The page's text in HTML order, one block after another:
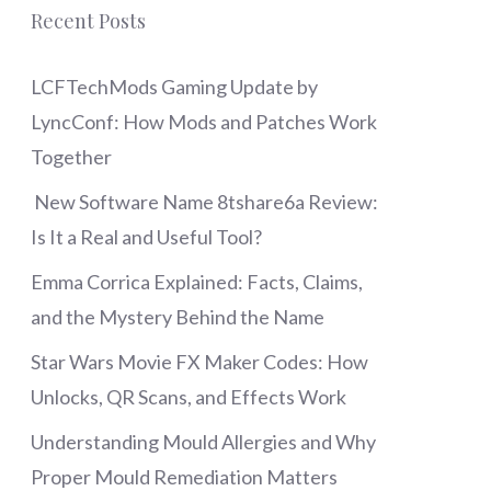
Recent Posts
LCFTechMods Gaming Update by
LyncConf: How Mods and Patches Work
Together
New Software Name 8tshare6a Review:
Is It a Real and Useful Tool?
Emma Corrica Explained: Facts, Claims,
and the Mystery Behind the Name
Star Wars Movie FX Maker Codes: How
Unlocks, QR Scans, and Effects Work
Understanding Mould Allergies and Why
Proper Mould Remediation Matters